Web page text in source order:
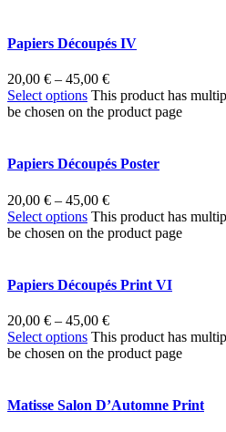
Papiers Découpés IV
20,00 € – 45,00 €
Select options This product has
be chosen on the product page
Papiers Découpés Poster
20,00 € – 45,00 €
Select options This product has
be chosen on the product page
Papiers Découpés Print VI
20,00 € – 45,00 €
Select options This product has
be chosen on the product page
Matisse Salon D’Automne Print